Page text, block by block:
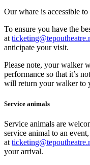
Our whare is accessible
To ensure you have the
at
anticipate your visit.
Please note, your walker
performance so that it’s
will return your walker to
Service animals
Service animals are
service animal to an
at
your arrival.